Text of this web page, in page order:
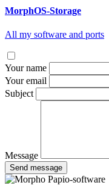
MorphOS-Storage
All my software and ports
Your name
Your email
Subject
Message
Send message
Papio-software